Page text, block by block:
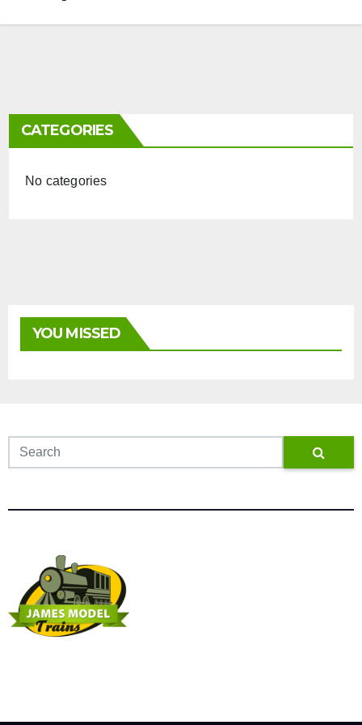
CATEGORIES
No categories
YOU MISSED